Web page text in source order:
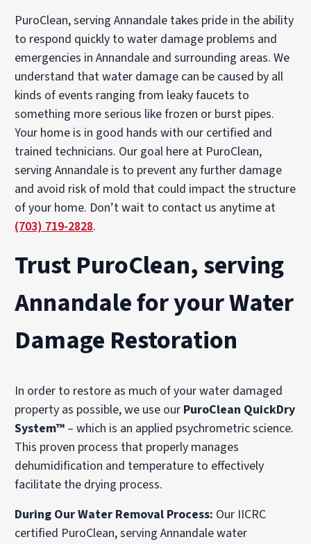
PuroClean, serving Annandale takes pride in the ability
to respond quickly to water damage problems and
emergencies in Annandale and surrounding areas. We
understand that water damage can be caused by all
kinds of events ranging from leaky faucets to
something more serious like frozen or burst pipes.
Your home is in good hands with our certified and
trained technicians. Our goal here at PuroClean,
serving Annandale is to prevent any further damage
and avoid risk of mold that could impact the structure
of your home. Don’t wait to contact us anytime at
(703) 719-2828.
Trust PuroClean, serving
Annandale for your Water
Damage Restoration
In order to restore as much of your water damaged
property as possible, we use our PuroClean QuickDry
System™ – which is an applied psychrometric science.
This proven process that properly manages
dehumidification and temperature to effectively
facilitate the drying process.
During Our Water Removal Process: Our IICRC
certified PuroClean, serving Annandale water